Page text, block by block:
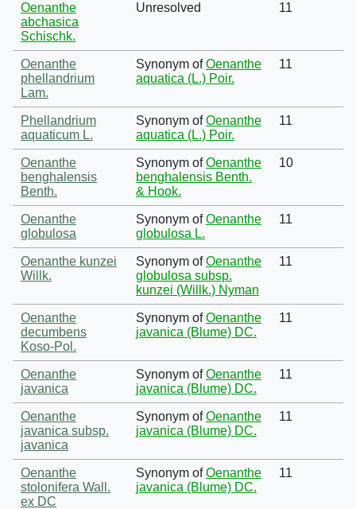
Oenanthe
abchasica
Schischk.
Unresolved 11
Oenanthe
phellandrium
Lam.
Synonym ofOenanthe
aquatica (L.) Poir.
11
Phellandrium
aquaticum L.
Synonym ofOenanthe
aquatica (L.) Poir.
11
Oenanthe
benghalensis
Benth.
Synonym ofOenanthe
benghalensis Benth.
& Hook.
10
Oenanthe
globulosa
Synonym ofOenanthe
globulosa L.
11
Oenanthe kunzei
Willk.
Synonym ofOenanthe
globulosa subsp.
kunzei (Willk.) Nyman
11
Oenanthe
decumbens
Koso-Pol.
Synonym ofOenanthe
javanica (Blume) DC.
11
Oenanthe
javanica
Synonym ofOenanthe
javanica (Blume) DC.
11
Oenanthe
javanica subsp.
javanica
Synonym ofOenanthe
javanica (Blume) DC.
11
Oenanthe
stolonifera Wall.
ex DC
Synonym ofOenanthe
javanica (Blume) DC.
11